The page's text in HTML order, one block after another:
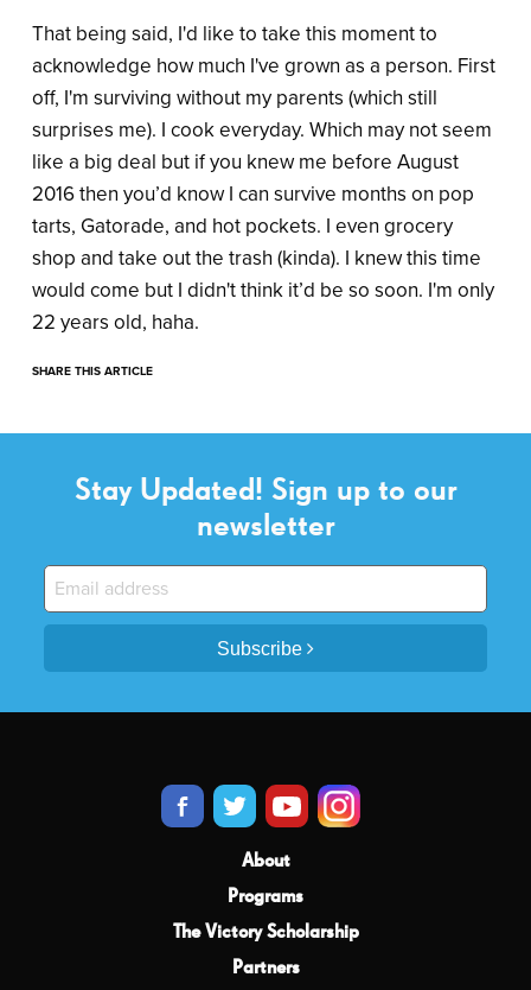
That being said, I'd like to take this moment to
acknowledge how much I've grown as a person. First
off, I'm surviving without my parents (which still
surprises me). I cook everyday. Which may not seem
like a big deal but if you knew me before August
2016 then you’d know I can survive months on pop
tarts, Gatorade, and hot pockets. I even grocery
shop and take out the trash (kinda). I knew this time
would come but I didn't think it’d be so soon. I'm only
22 years old, haha.
SHARE THIS ARTICLE
Stay Updated! Sign up to our
newsletter
Subscribe
About
Programs
The Victory Scholarship
Partners